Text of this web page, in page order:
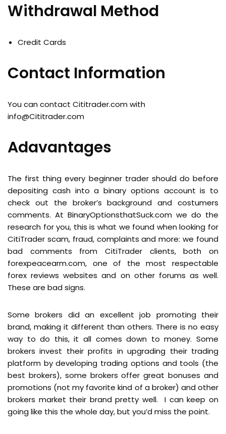
Withdrawal Method
Credit Cards
Contact Information
You can contact Cititrader.com with
info@Cititrader.com
Adavantages
The first thing every beginner trader should do before
depositing cash into a binary options account is to
check out the broker’s background and costumers
comments. At BinaryOptionsthatSuck.com we do the
research for you, this is what we found when looking for
CitiTrader scam, fraud, complaints and more: we found
bad comments from CitiTrader clients, both on
forexpeacearm.com, one of the most respectable
forex reviews websites and on other forums as well.
These are bad signs.
Some brokers did an excellent job promoting their
brand, making it different than others. There is no easy
way to do this, it all comes down to money. Some
brokers invest their profits in upgrading their trading
platform by developing trading options and tools (the
best brokers), some brokers offer great bonuses and
promotions (not my favorite kind of a broker) and other
brokers market their brand pretty well. I can keep on
going like this the whole day, but you’d miss the point.